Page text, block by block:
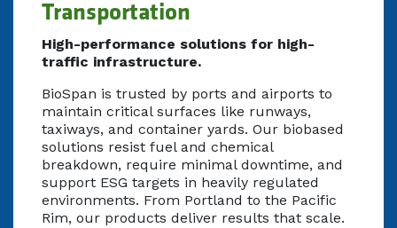
Transportation
High-performance solutions for high-
traffic infrastructure.
BioSpan is trusted by ports and airports to
maintain critical surfaces like runways,
taxiways, and container yards. Our biobased
solutions resist fuel and chemical
breakdown, require minimal downtime, and
support ESG targets in heavily regulated
environments. From Portland to the Pacific
Rim, our products deliver results that scale.